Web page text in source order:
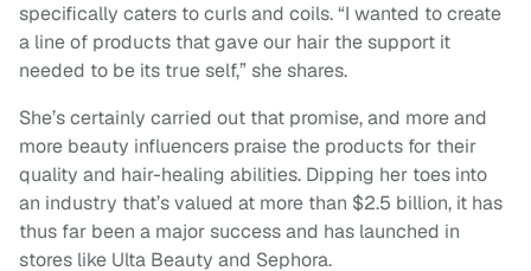
specifically caters to curls and coils. “I wanted to create
a line of products that gave our hair the support it
needed to be its true self,” she shares.
She’s certainly carried out that promise, and more and
more beauty influencers praise the products for their
quality and hair-healing abilities. Dipping her toes into
an industry that’s valued at more than $2.5 billion, it has
thus far been a major success and has launched in
stores like Ulta Beauty and Sephora.